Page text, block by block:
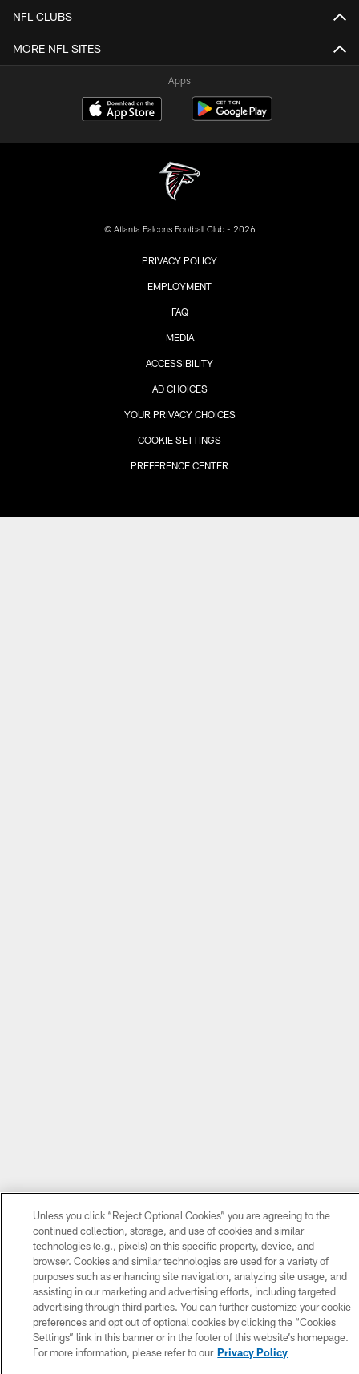
NFL CLUBS
MORE NFL SITES
Apps
© Atlanta Falcons Football Club - 2026
PRIVACY POLICY
EMPLOYMENT
FAQ
MEDIA
ACCESSIBILITY
AD CHOICES
YOUR PRIVACY CHOICES
COOKIE SETTINGS
PREFERENCE CENTER
Unless you click “Reject Optional Cookies” you are agreeing to the
continued collection, storage, and use of cookies and similar
technologies (e.g., pixels) on this specific property, device, and
browser. Cookies and similar technologies are used for a variety of
purposes such as enhancing site navigation, analyzing site usage, and
assisting in our marketing and advertising efforts, including targeted
advertising through third parties. You can further customize your cookie
preferences and opt out of optional cookies by clicking the “Cookies
Settings” link in this banner or in the footer of this website’s homepage.
For more information, please refer to our Privacy Policy